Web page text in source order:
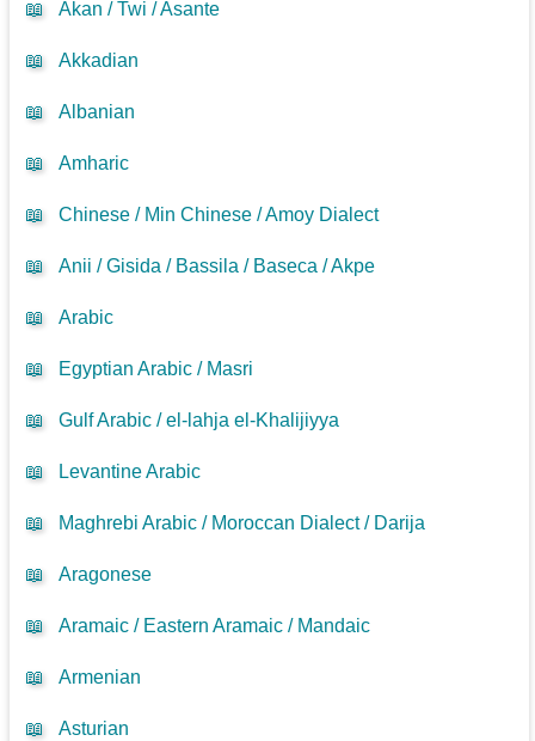
📖 Akan / Twi / Asante
📖 Akkadian
📖 Albanian
📖 Amharic
📖 Chinese / Min Chinese / Amoy Dialect
📖 Anii / Gisida / Bassila / Baseca / Akpe
📖 Arabic
📖 Egyptian Arabic / Masri
📖 Gulf Arabic / el-lahja el-Khalijiyya
📖 Levantine Arabic
📖 Maghrebi Arabic / Moroccan Dialect / Darija
📖 Aragonese
📖 Aramaic / Eastern Aramaic / Mandaic
📖 Armenian
📖 Asturian